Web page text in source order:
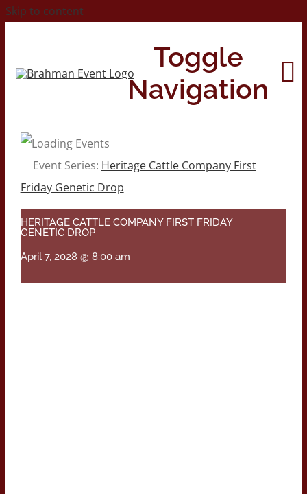
Skip to content
Toggle
Navigation
2026 Print Calendar
Event Series: Heritage Cattle Company First
Friday Genetic Drop
HERITAGE CATTLE COMPANY FIRST FRIDAY
GENETIC DROP
April 7, 2028 @ 8:00 am